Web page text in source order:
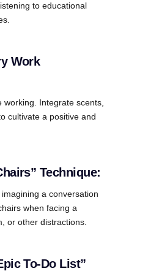
to educational
Work
Integrate scents,
cultivate a positive and
Technique:
a conversation
when facing a
or other distractions.
To-Do List”